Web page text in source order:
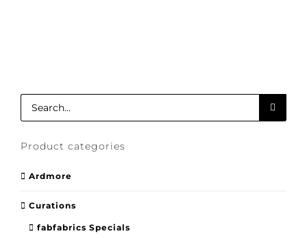
Search
Product categories
Ardmore
Curations
fabfabrics Specials